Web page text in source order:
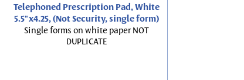
Telephoned Prescription Pad, White
5.5"x4.25, (Not Security, single form)
Single forms on white paper NOT
DUPLICATE